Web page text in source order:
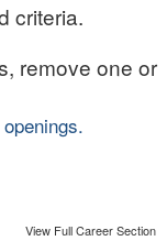
criteria.
remove one or
View Full Career Section